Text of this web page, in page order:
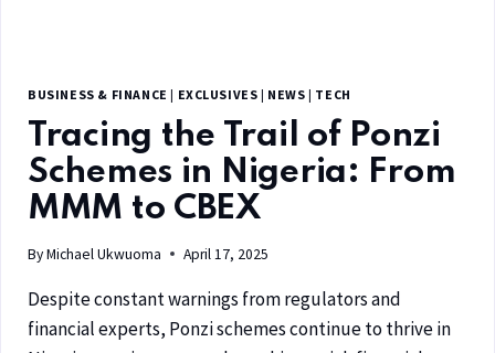
BUSINESS & FINANCE | EXCLUSIVES | NEWS | TECH
Tracing the Trail of Ponzi
Schemes in Nigeria: From
MMM to CBEX
ByMichael Ukwuoma April 17, 2025
Despite constant warnings from regulators and
financial experts, Ponzi schemes continue to thrive in